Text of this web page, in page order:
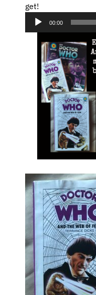
get!
Player00:00